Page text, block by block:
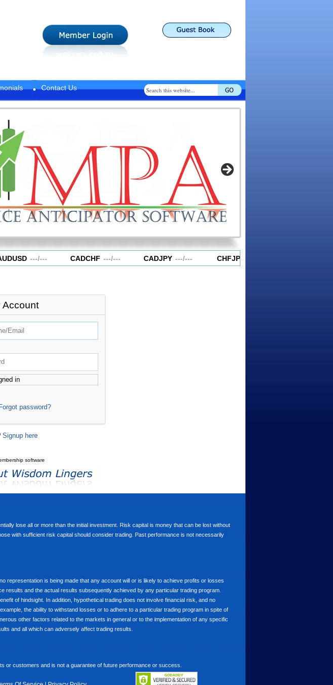
Contact Us
---/--- CADCHF ---/--- CADJPY ---/--- CHFJPY
Account
in
Forgot password?
Signup here
software
lose all or more than the initial investment. Risk capital is money that can be lost without
with sufficient risk capital should consider trading. Past performance is not necessarily
representation is being made that any account will or is likely to achieve profits or losses
and the actual results subsequently achieved by any particular trading program.
of hindsight. In addition, hypothetical trading does not involve financial risk, and no
the ability to withstand losses or to adhere to a particular trading program in spite of
other factors related to the markets in general or to the implementation of any specific
and all which can adversely affect trading results.
or customers and is not a guarantee of future performance or success.